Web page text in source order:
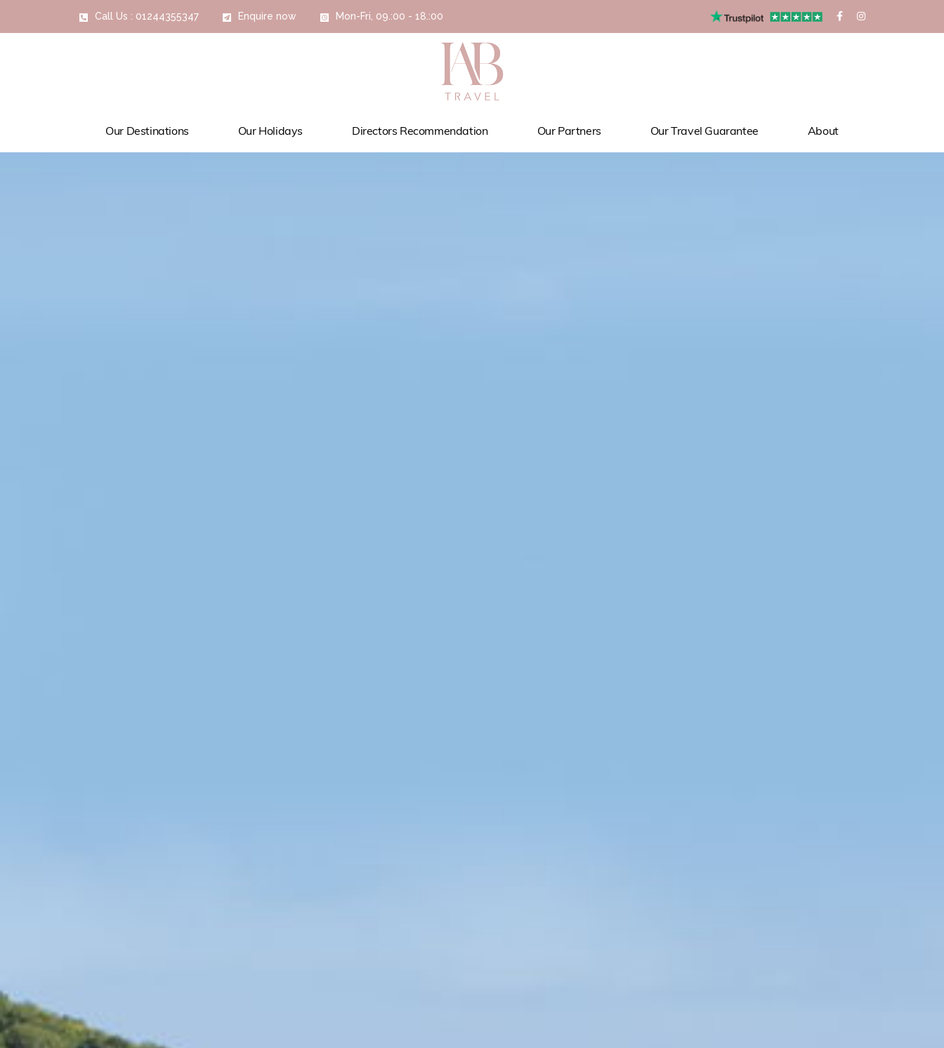
Call Us : 01244355347 Enquire now Mon-Fri, 09.:00 - 18.:00
Our Destinations Our Holidays Directors Recommendation Our Partners Our Travel Guarantee About